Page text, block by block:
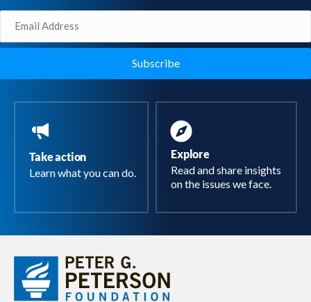
Take action
Learn what you can do.
Explore
Read and share insights
on the issues we face.